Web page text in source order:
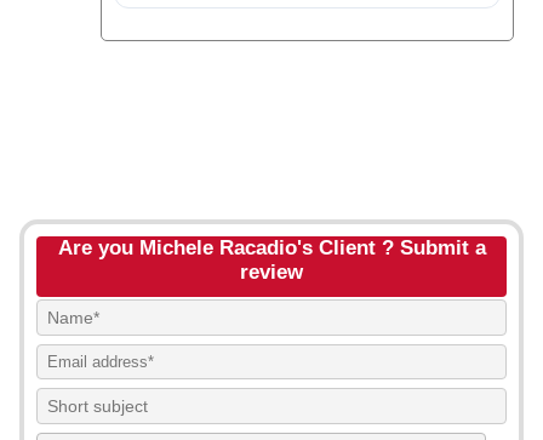
Are you Michele Racadio's Client ? Submit a
review